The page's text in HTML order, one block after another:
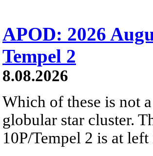
APOD: 2026
Tempel 2
8.08.2026
Which of these is not
globular star cluster.
10P/Tempel 2 is at